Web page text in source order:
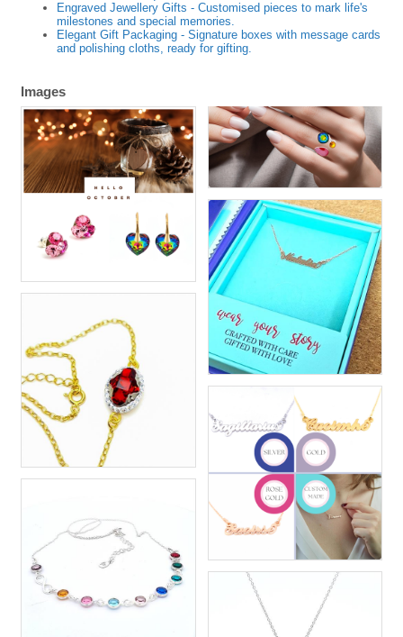
Engraved Jewellery Gifts - Customised pieces to mark life's
milestones and special memories.
Elegant Gift Packaging - Signature boxes with message cards
and polishing cloths, ready for gifting.
Images